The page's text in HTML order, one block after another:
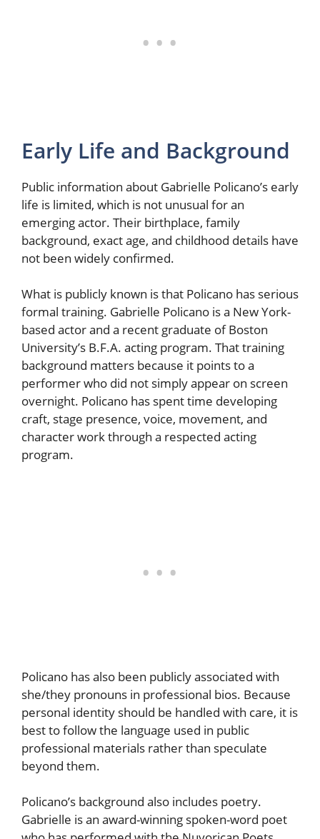
Early Life and Background
Public information about Gabrielle Policano’s early
life is limited, which is not unusual for an
emerging actor. Their birthplace, family
background, exact age, and childhood details have
not been widely confirmed.
What is publicly known is that Policano has serious
formal training. Gabrielle Policano is a New York-
based actor and a recent graduate of Boston
University’s B.F.A. acting program. That training
background matters because it points to a
performer who did not simply appear on screen
overnight. Policano has spent time developing
craft, stage presence, voice, movement, and
character work through a respected acting
program.
Policano has also been publicly associated with
she/they pronouns in professional bios. Because
personal identity should be handled with care, it is
best to follow the language used in public
professional materials rather than speculate
beyond them.
Policano’s background also includes poetry.
Gabrielle is an award-winning spoken-word poet